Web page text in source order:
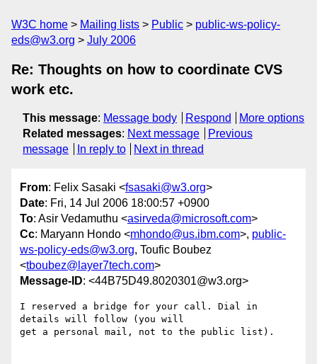
W3C home Mailing lists Public
public-ws-policy-
eds@w3.org
July 2006
Re: Thoughts on how to coordinate CVS
work etc.
This message: Message body Respond
More options
Related messages: Next message
Previous
message
In reply to Next in thread
From: Felix Sasaki <fsasaki@w3.org>
Date: Fri, 14 Jul 2006 18:00:57 +0900
To: Asir Vedamuthu <asirveda@microsoft.com>
Cc: Maryann Hondo <mhondo@us.ibm.com>, public-
ws-policy-eds@w3.org, Toufic Boubez
<tboubez@layer7tech.com>
Message-ID: <44B75D49.8020301@w3.org>
I reserved a bridge for your call. Dial in
details will follow (you will
get a personal mail, not to the public list).